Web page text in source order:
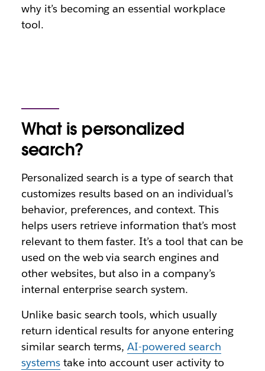
why it’s becoming an essential workplace
tool.
What is personalized
search?
Personalized search is a type of search that
customizes results based on an individual’s
behavior, preferences, and context. This
helps users retrieve information that’s most
relevant to them faster. It’s a tool that can be
used on the web via search engines and
other websites, but also in a company’s
internal enterprise search system.
Unlike basic search tools, which usually
return identical results for anyone entering
similar search terms,AI-powered search
systemstake into account user activity to